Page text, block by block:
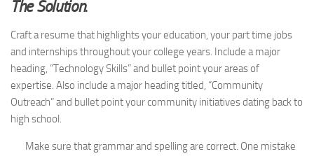
The Solution.
Craft a resume that highlights your education, your part time jobs
and internships throughout your college years. Include a major
heading, “Technology Skills” and bullet point your areas of
expertise. Also include a major heading titled, “Community
Outreach” and bullet point your community initiatives dating back to
high school.
Make sure that grammar and spelling are correct. One mistake